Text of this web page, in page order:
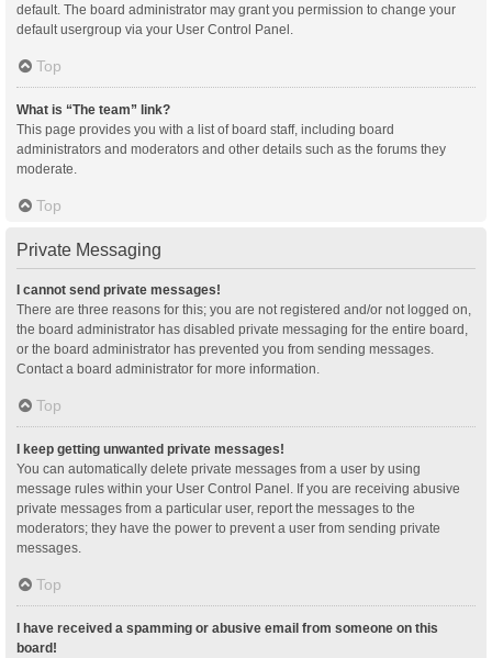
default. The board administrator may grant you permission to change your
default usergroup via your User Control Panel.
Top
What is “The team” link?
This page provides you with a list of board staff, including board
administrators and moderators and other details such as the forums they
moderate.
Top
Private Messaging
I cannot send private messages!
There are three reasons for this; you are not registered and/or not logged on,
the board administrator has disabled private messaging for the entire board,
or the board administrator has prevented you from sending messages.
Contact a board administrator for more information.
Top
I keep getting unwanted private messages!
You can automatically delete private messages from a user by using
message rules within your User Control Panel. If you are receiving abusive
private messages from a particular user, report the messages to the
moderators; they have the power to prevent a user from sending private
messages.
Top
I have received a spamming or abusive email from someone on this
board!